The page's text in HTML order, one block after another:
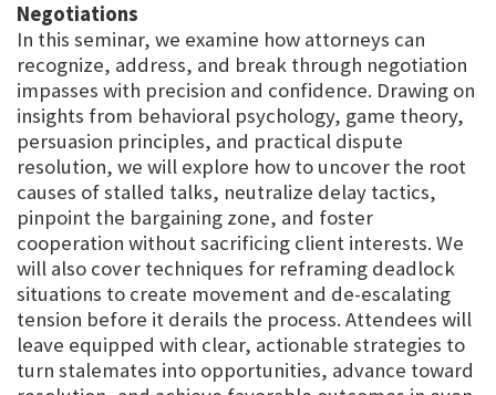
Negotiations
In this seminar, we examine how attorneys can
recognize, address, and break through negotiation
impasses with precision and confidence. Drawing on
insights from behavioral psychology, game theory,
persuasion principles, and practical dispute
resolution, we will explore how to uncover the root
causes of stalled talks, neutralize delay tactics,
pinpoint the bargaining zone, and foster
cooperation without sacrificing client interests. We
will also cover techniques for reframing deadlock
situations to create movement and de-escalating
tension before it derails the process. Attendees will
leave equipped with clear, actionable strategies to
turn stalemates into opportunities, advance toward